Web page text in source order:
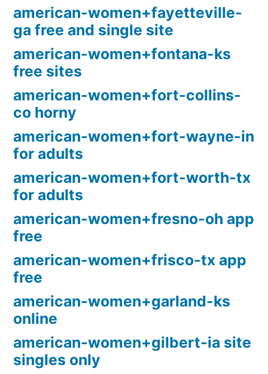
american-women+fayetteville-
ga free and single site
american-women+fontana-ks
free sites
american-women+fort-collins-
co horny
american-women+fort-wayne-in
for adults
american-women+fort-worth-tx
for adults
american-women+fresno-oh app
free
american-women+frisco-tx app
free
american-women+garland-ks
online
american-women+gilbert-ia site
singles only